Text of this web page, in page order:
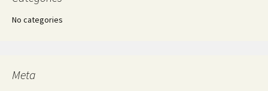
No categories
Meta